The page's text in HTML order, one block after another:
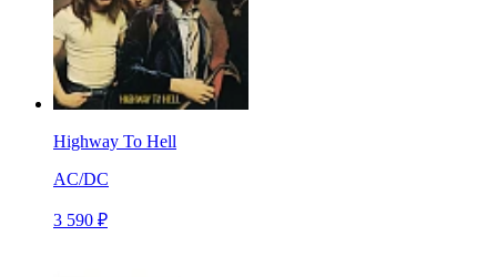
Highway To Hell
AC/DC
3 590 ₽